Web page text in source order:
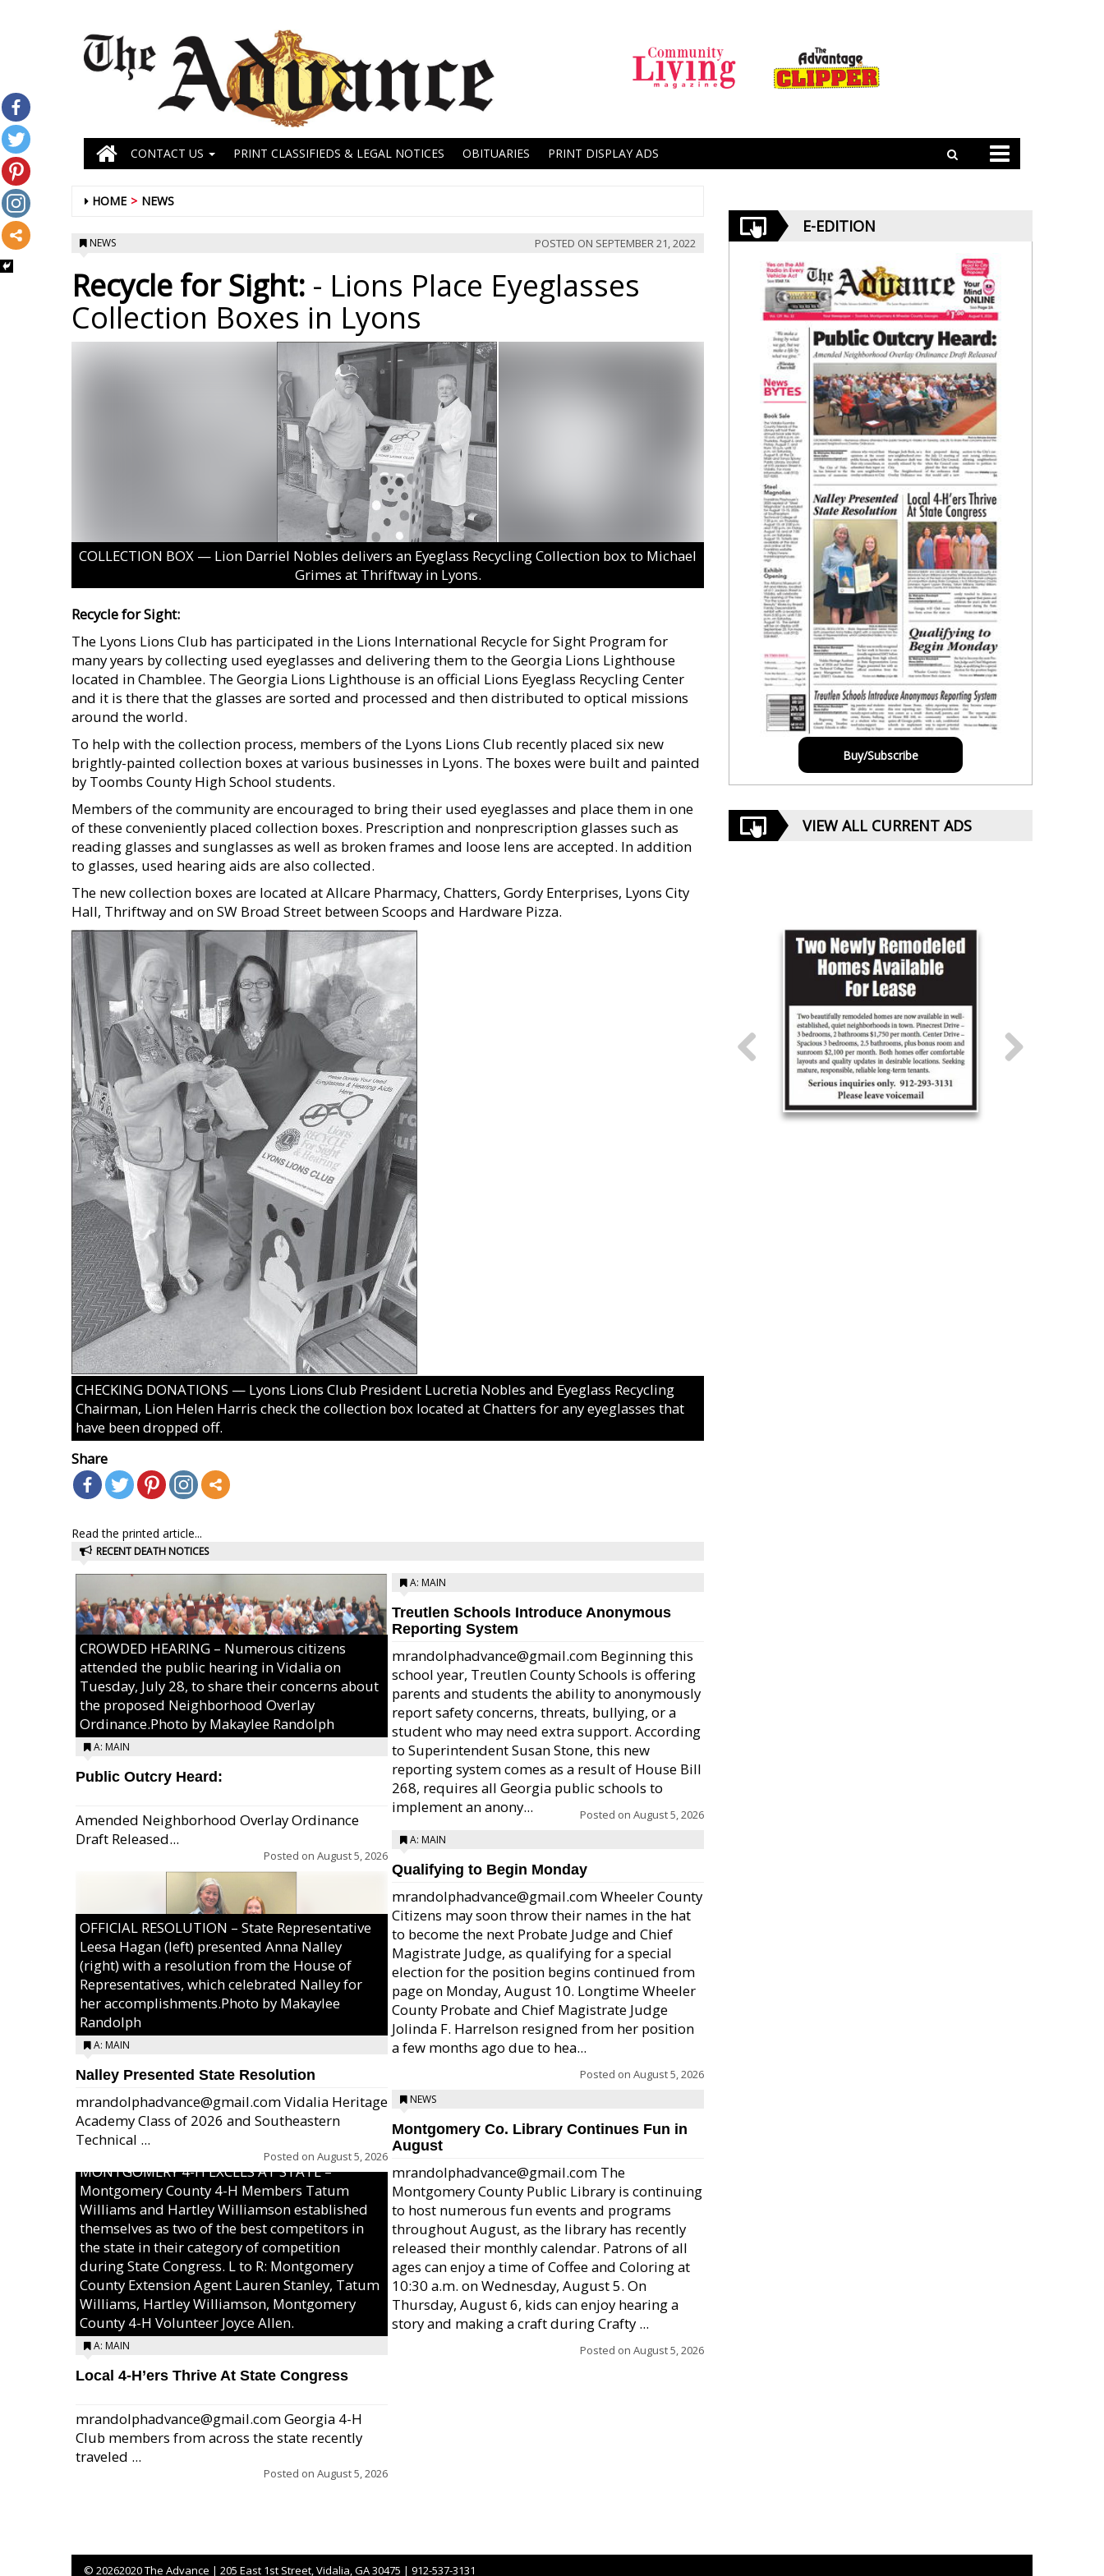
CONTACT US PRINT CLASSIFIEDS & LEGAL NOTICES OBITUARIES PRINT DISPLAY ADS
HOME NEWS
NEWS POSTED ON SEPTEMBER 21, 2022
Recycle for Sight: - Lions Place Eyeglasses
Collection Boxes in Lyons
COLLECTION BOX — Lion Darriel Nobles delivers an Eyeglass Recycling Collection box to Michael
Grimes at Thriftway in Lyons.
Recycle for Sight:
The Lyons Lions Club has participated in the Lions International Recycle for Sight Program for
many years by collecting used eyeglasses and delivering them to the Georgia Lions Lighthouse
located in Chamblee. The Georgia Lions Lighthouse is an official Lions Eyeglass Recycling Center
and it is there that the glasses are sorted and processed and then distributed to optical missions
around the world.
To help with the collection process, members of the Lyons Lions Club recently placed six new
brightly-painted collection boxes at various businesses in Lyons. The boxes were built and painted
by Toombs County High School students.
Members of the community are encouraged to bring their used eyeglasses and place them in one
of these conveniently placed collection boxes. Prescription and nonprescription glasses such as
reading glasses and sunglasses as well as broken frames and loose lens are accepted. In addition
to glasses, used hearing aids are also collected.
The new collection boxes are located at Allcare Pharmacy, Chatters, Gordy Enterprises, Lyons City
Hall, Thriftway and on SW Broad Street between Scoops and Hardware Pizza.
CHECKING DONATIONS — Lyons Lions Club President Lucretia Nobles and Eyeglass Recycling
Chairman, Lion Helen Harris check the collection box located at Chatters for any eyeglasses that
have been dropped off.
Share
Read the printed article...
RECENT DEATH NOTICES
CROWDED HEARING – Numerous citizens
attended the public hearing in Vidalia on
Tuesday, July 28, to share their concerns about
the proposed Neighborhood Overlay
Ordinance.Photo by Makaylee Randolph
A: MAIN
Public Outcry Heard:
Amended Neighborhood Overlay Ordinance
Draft Released...
Posted on August 5, 2026
OFFICIAL RESOLUTION – State Representative
Leesa Hagan (left) presented Anna Nalley
(right) with a resolution from the House of
Representatives, which celebrated Nalley for
her accomplishments.Photo by Makaylee
Randolph
A: MAIN
Nalley Presented State Resolution
mrandolphadvance@gmail.com Vidalia Heritage
Academy Class of 2026 and Southeastern
Technical ...
Posted on August 5, 2026
MONTGOMERY 4-H EXCELS AT STATE –
Montgomery County 4-H Members Tatum
Williams and Hartley Williamson established
themselves as two of the best competitors in
the state in their category of competition
during State Congress. L to R: Montgomery
County Extension Agent Lauren Stanley, Tatum
Williams, Hartley Williamson, Montgomery
County 4-H Volunteer Joyce Allen.
A: MAIN
Local 4-H’ers Thrive At State Congress
mrandolphadvance@gmail.com Georgia 4-H
Club members from across the state recently
traveled ...
Posted on August 5, 2026
A: MAIN
Treutlen Schools Introduce Anonymous
Reporting System
mrandolphadvance@gmail.com Beginning this
school year, Treutlen County Schools is offering
parents and students the ability to anonymously
report safety concerns, threats, bullying, or a
student who may need extra support. According
to Superintendent Susan Stone, this new
reporting system comes as a result of House Bill
268, requires all Georgia public schools to
implement an anony...
Posted on August 5, 2026
A: MAIN
Qualifying to Begin Monday
mrandolphadvance@gmail.com Wheeler County
Citizens may soon throw their names in the hat
to become the next Probate Judge and Chief
Magistrate Judge, as qualifying for a special
election for the position begins continued from
page on Monday, August 10. Longtime Wheeler
County Probate and Chief Magistrate Judge
Jolinda F. Harrelson resigned from her position
a few months ago due to hea...
Posted on August 5, 2026
NEWS
Montgomery Co. Library Continues Fun in
August
mrandolphadvance@gmail.com The
Montgomery County Public Library is continuing
to host numerous fun events and programs
throughout August, as the library has recently
released their monthly calendar. Patrons of all
ages can enjoy a time of Coffee and Coloring at
10:30 a.m. on Wednesday, August 5. On
Thursday, August 6, kids can enjoy hearing a
story and making a craft during Crafty ...
Posted on August 5, 2026
E-EDITION
Buy/Subscribe
VIEW ALL CURRENT ADS
© 20262020 The Advance | 205 East 1st Street, Vidalia, GA 30475 | 912-537-3131